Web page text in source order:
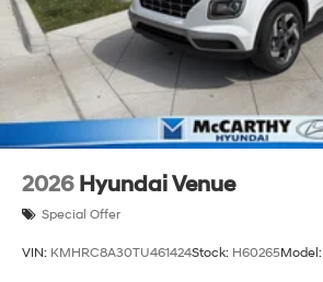
2026 Hyundai Venue
Special Offer
VIN: KMHRC8A30TU461424Stock: H60265Model: